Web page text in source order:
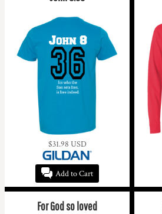
$31.98 USD
Add to Cart
For God so loved